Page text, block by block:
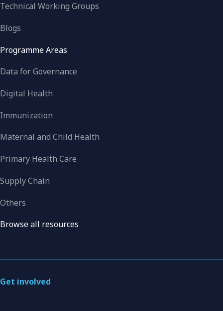
Technical Working Groups
Blogs
Programme Areas
Data for Governance
Digital Health
Immunization
Maternal and Child Health
Primary Health Care
Supply Chain
Others
Browse all resources
Get involved